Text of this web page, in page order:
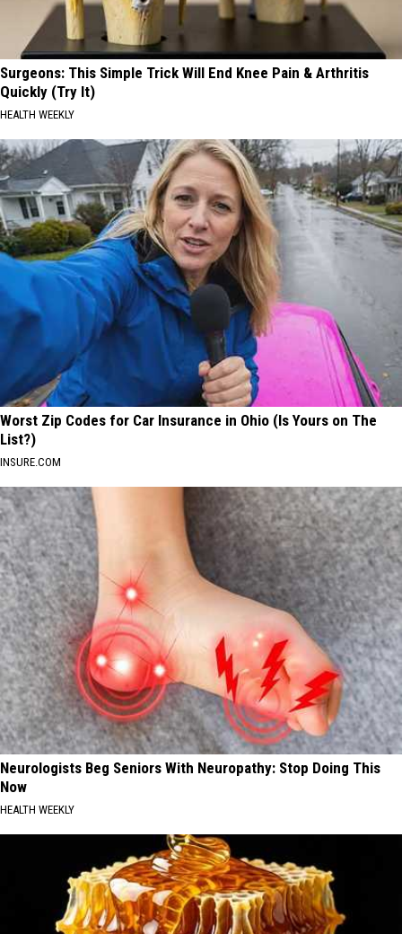
Surgeons: This Simple Trick Will End Knee Pain & Arthritis
Quickly (Try It)
HEALTH WEEKLY
Worst Zip Codes for Car Insurance in Ohio (Is Yours on The
List?)
INSURE.COM
Neurologists Beg Seniors With Neuropathy: Stop Doing This
Now
HEALTH WEEKLY